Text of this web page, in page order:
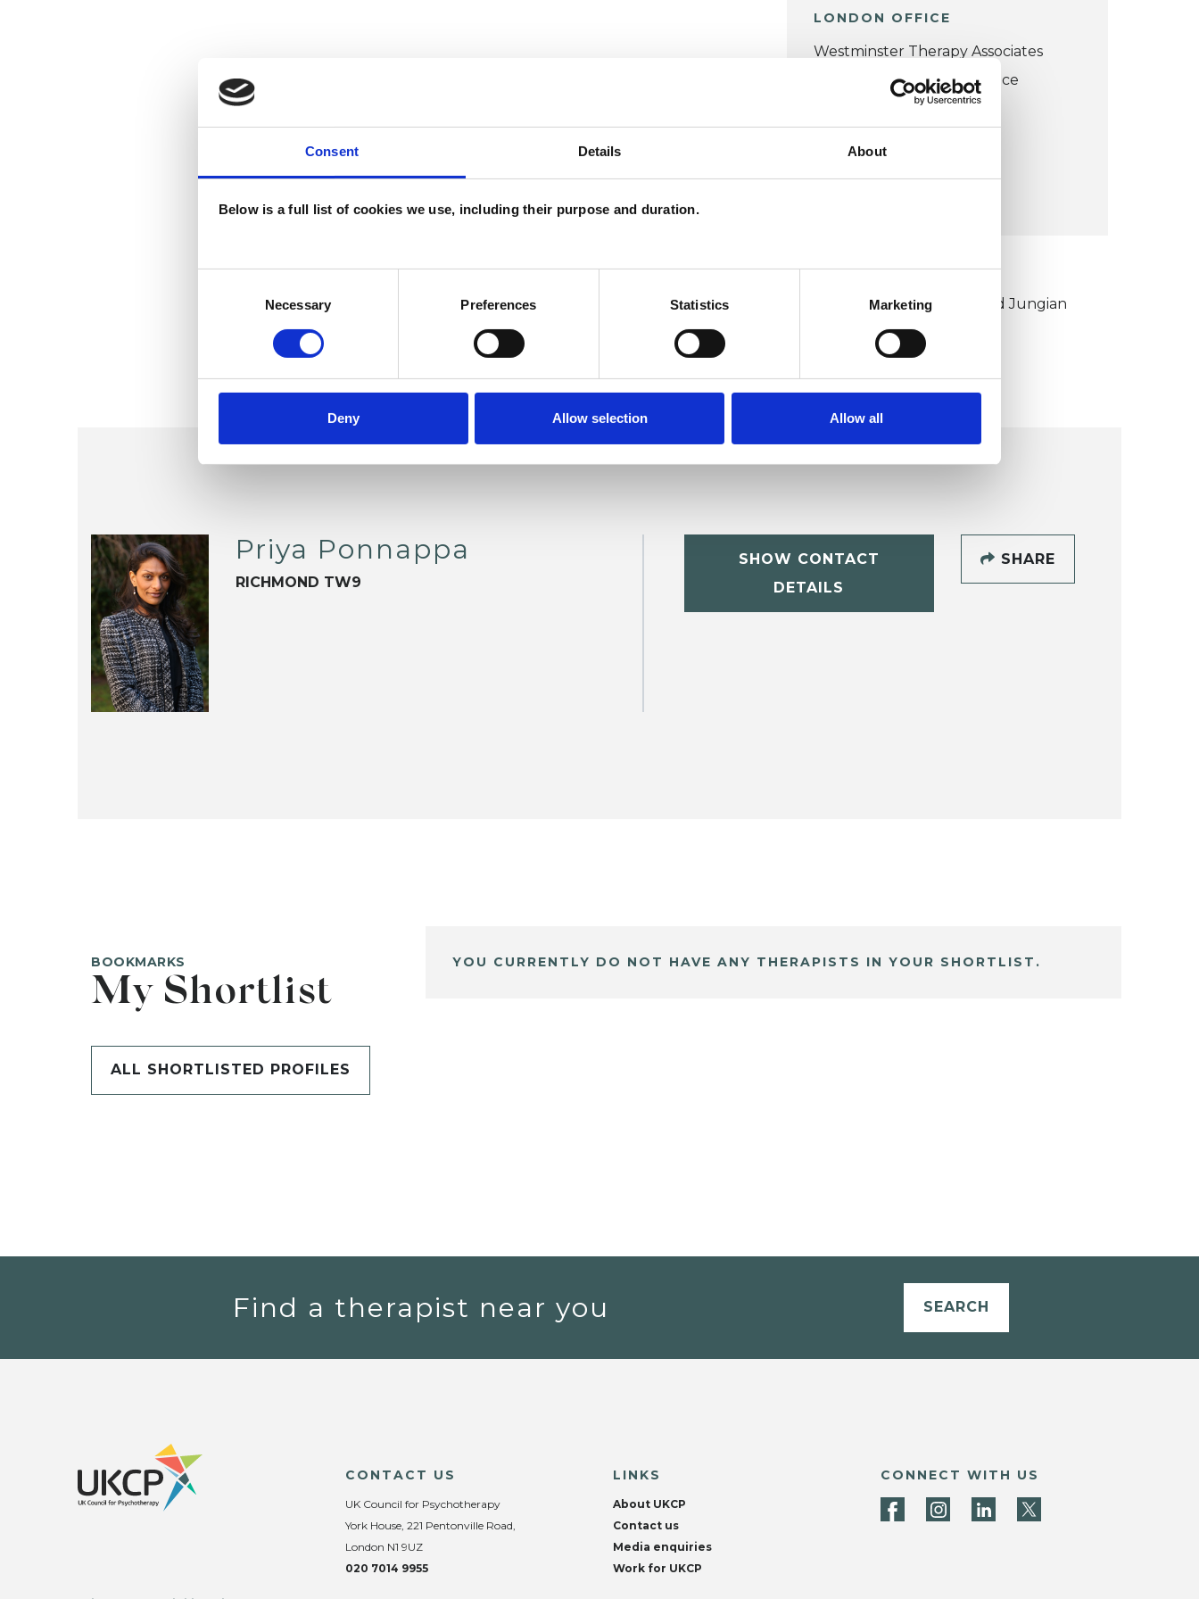
Consent Details About
Below is a full list of cookies we use, including their purpose and duration.
Necessary Preferences Statistics Marketing
Deny Allow selection Allow all
LONDON OFFICE
Westminster Therapy Associates
No. 6 Lower Grosvenor Place
London SW1W 0EN
UKCP COLLEGE
Council for Psychoanalysis and Jungian
Analysis College (CPJAC)
Priya Ponnappa
RICHMOND TW9
SHOW CONTACT
DETAILS
SHARE
BOOKMARKS
My Shortlist
ALL SHORTLISTED PROFILES
YOU CURRENTLY DO NOT HAVE ANY THERAPISTS IN YOUR SHORTLIST.
Find a therapist near you SEARCH
CONTACT US
UK Council for Psychotherapy
York House, 221 Pentonville Road,
London N1 9UZ
020 7014 9955
LINKS
About UKCP
Contact us
Media enquiries
Work for UKCP
CONNECT WITH US